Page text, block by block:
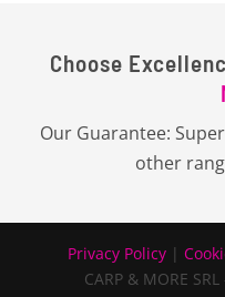
Choose
Our Guarantee:
other
Privacy Policy|
CARP & MORE